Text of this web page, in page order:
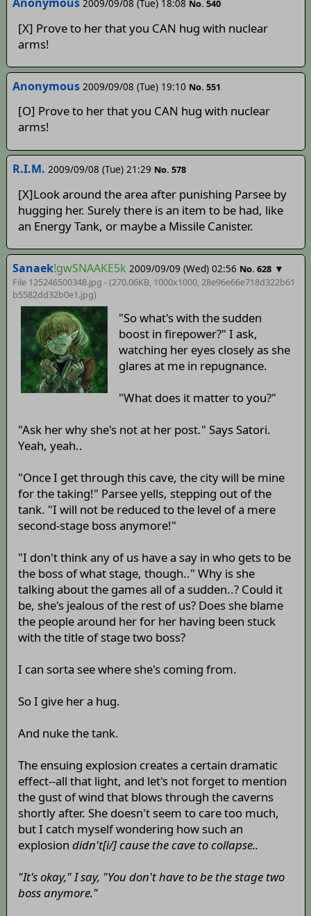
Anonymous 2009/09/08 (Tue) 18:08 No. 540
[X] Prove to her that you CAN hug with nuclear
arms!
Anonymous 2009/09/08 (Tue) 19:10 No. 551
[O] Prove to her that you CAN hug with nuclear
arms!
R.I.M. 2009/09/08 (Tue) 21:29 No. 578
[X]Look around the area after punishing Parsee by
hugging her. Surely there is an item to be had, like
an Energy Tank, or maybe a Missile Canister.
Sanaek!gwSNAAKE5k 2009/09/09 (Wed) 02:56 No. 628 ▼
File 125246500348.jpg - (270.06KB, 1000x1000,28e96e66e718d322b61
b5582dd32b0e1.jpg)
"So what's with the sudden
boost in firepower?" I ask,
watching her eyes closely as she
glares at me in repugnance.
"What does it matter to you?"
"Ask her why she's not at her post." Says Satori.
Yeah, yeah..
"Once I get through this cave, the city will be mine
for the taking!" Parsee yells, stepping out of the
tank. "I will not be reduced to the level of a mere
second-stage boss anymore!"
"I don't think any of us have a say in who gets to be
the boss of what stage, though.." Why is she
talking about the games all of a sudden..? Could it
be, she's jealous of the rest of us? Does she blame
the people around her for her having been stuck
with the title of stage two boss?
I can sorta see where she's coming from.
So I give her a hug.
And nuke the tank.
The ensuing explosion creates a certain dramatic
effect--all that light, and let's not forget to mention
the gust of wind that blows through the caverns
shortly after. She doesn't seem to care too much,
but I catch myself wondering how such an
explosion didn't[i/] cause the cave to collapse..
"It's okay," I say, "You don't have to be the stage two
boss anymore."